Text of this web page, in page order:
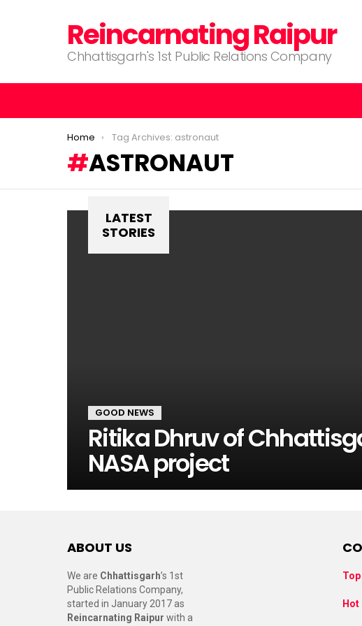
Reincarnating Raipur
Chhattisgarh's 1st Public Relations Company
You are here:
Home Tag Archives: astronaut
ASTRONAUT
LATEST
STORIES
GOOD NEWS
Ritika Dhruv of
NASA project
ABOUT US
We are Chhattisgarh’s 1st
Public Relations Company,
started in January 2017 as
Reincarnating Raipur with a
Hot